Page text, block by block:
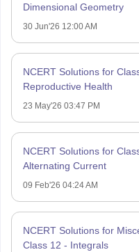
Dimensional Geometry
30 Jun'26 12:00 AM
NCERT Solutions for
Reproductive Health
23 May'26 03:47 PM
NCERT Solutions for
Alternating Current
09 Feb'26 04:24 AM
NCERT Solutions for
Class 12 - Integrals